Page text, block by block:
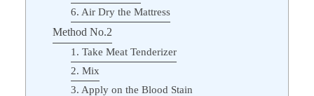
6. Air Dry the Mattress
Method No.2
1. Take Meat Tenderizer
2. Mix
3. Apply on the Blood Stain